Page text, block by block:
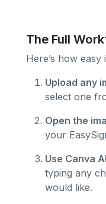
The Full
Here’s how
Upload any
select one
Open the
your
Use Canva
typing any
would like.